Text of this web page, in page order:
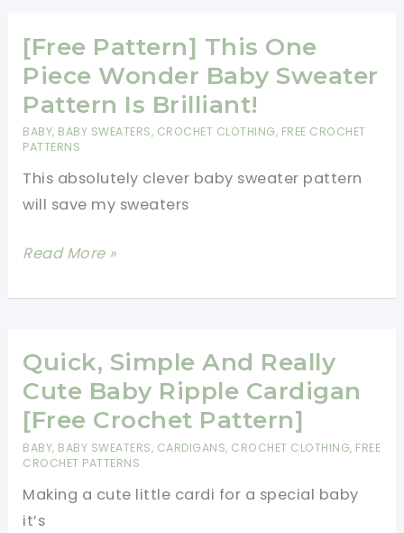
Free
Crochet
Pattern
Will
Make
Your
Day!
[Free Pattern] This One
Piece Wonder Baby Sweater
Pattern Is Brilliant!
BABY, BABY SWEATERS, CROCHET CLOTHING, FREE CROCHET
PATTERNS
This absolutely clever baby sweater pattern
will save my sweaters
[Free
This
Piece
Wonder
Baby
Sweater
Pattern
Is
Brilliant!
Read More »
Quick, Simple And Really
Cute Baby Ripple Cardigan
[Free Crochet Pattern]
BABY, BABY SWEATERS, CARDIGANS, CROCHET CLOTHING, FREE
CROCHET PATTERNS
Making a cute little cardi for a special baby
it’s